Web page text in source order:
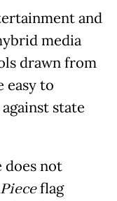
and
media
drawn from
easy to
state
does not
flag